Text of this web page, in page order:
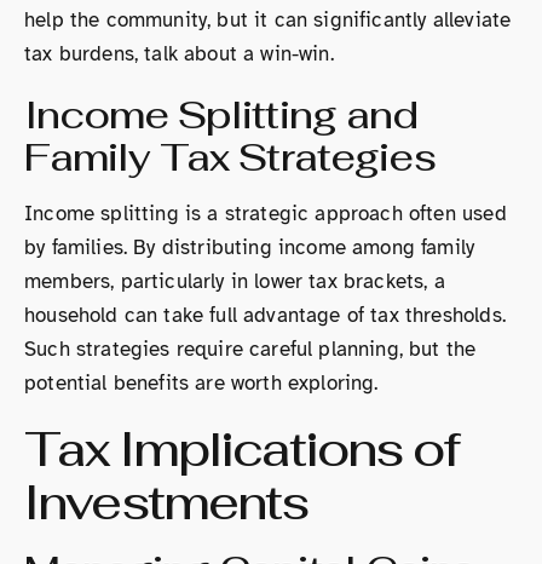
help the community, but it can significantly alleviate
tax burdens, talk about a win-win.
Income Splitting and
Family Tax Strategies
Income splitting is a strategic approach often used
by families. By distributing income among family
members, particularly in lower tax brackets, a
household can take full advantage of tax thresholds.
Such strategies require careful planning, but the
potential benefits are worth exploring.
Tax Implications of
Investments